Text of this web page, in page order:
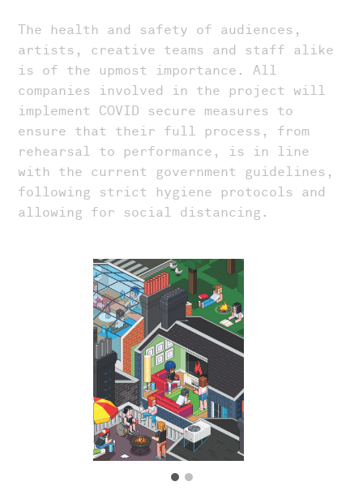
The health and safety of audiences,
artists, creative teams and staff alike
is of the upmost importance. All
companies involved in the project will
implement COVID secure measures to
ensure that their full process, from
rehearsal to performance, is in line
with the current government guidelines,
following strict hygiene protocols and
allowing for social distancing.